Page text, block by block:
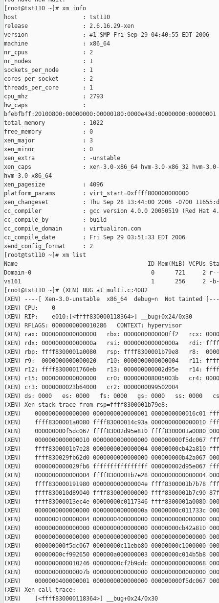
[root@tst110 ~]# xm info
host                   : tst110
release                : 2.6.16.29-xen
version                : #1 SMP Fri Sep 29 04:40:55 EDT 2006
machine                : x86_64
nr_cpus                : 2
nr_nodes               : 1
sockets_per_node       : 1
cores_per_socket       : 2
threads_per_core       : 1
cpu_mhz                : 2793
hw_caps                :
bfebfbff:20100800:00000000:00000180:0000e43d:00000000:00000001
total_memory           : 1022
free_memory            : 0
xen_major              : 3
xen_minor              : 0
xen_extra              : -unstable
xen_caps               : xen-3.0-x86_64 hvm-3.0-x86_32 hvm-3.0-
hvm-3.0-x86_64
xen_pagesize           : 4096
platform_params        : virt_start=0xffff800000000000
xen_changeset          : Thu Sep 28 13:44:00 2006 -0700
cc_compiler            : gcc version 4.0.0 20050519 (Red Hat
cc_compile_by          : build
cc_compile_domain      : virtualiron.com
cc_compile_date        : Fri Sep 29 03:51:33 EDT 2006
xend_config_format     : 2
[root@tst110 ~]# xm list
Name                                      ID Mem(MiB) VCPUs
Domain-0                                   0      721     2
vs161                                      1      256     2 -
[root@tst110 ~]# (XEN) BUG at multi.c:4082
(XEN) ----[ Xen-3.0-unstable  x86_64  debug=n  Not tainted
(XEN) CPU:    0
(XEN) RIP:    e010:[<ffff830000118364>] __bug+0x24/0x30
(XEN) RFLAGS: 0000000000010286   CONTEXT: hypervisor
(XEN) rax: 0000000000000000   rbx: 0000000000000ff2   rcx:
(XEN) rdx: 000000000000000a   rsi: 000000000000000a   rdi:
(XEN) rbp: ffff8300001a0080   rsp: ffff8300001b79e8   r8:
(XEN) r9:  0000000000000020   r10: 0000000000000004   r11:
(XEN) r12: ffff8300001760eb   r13: 000000000002d95e   r14:
(XEN) r15: 0000000000000000   cr0: 000000008005003b   cr4:
(XEN) cr3: 0000000023b64000   cr2: 0000000099502004
(XEN) ds: 0000   es: 0000   fs: 0000   gs: 0000   ss: 0000
(XEN) Xen stack trace from rsp=ffff8300001b79e8:
(XEN)    0000000000000000 0000000000000001 0000000000016c01
(XEN)    ffff8300001a0080 ffff83000014c93a 0000000000000010
(XEN)    000000000f5dc067 ffff83002d95e810 ffff8300001a0080
(XEN)    0000000000000010 0000000000000000 000000000f5dc067
(XEN)    ffff8300001b7e28 0000000000000004 00000000cb42a810
(XEN)    ffff830029fb62d0 0000000000000000 000000000b42a067
(XEN)    0000000000029fb6 ffffffffffffffff 000000002d95e067
(XEN)    0000000000000004 ffff8300001b7e28 0000000000000004
(XEN)    ffff830000191980 000000000000004e ffff8300001b7b78
(XEN)    ffff830010d89040 ffff830000000000 ffff8300001b7c90
(XEN)    ffff83000013ec4e 00000000c0117346 ffff8300001a0080
(XEN)    0000000000000000 000000000000000a 00000000c011733c
(XEN)    0000000100000004 0000000400000000 0000000000000000
(XEN)    0000000000000000 0000000000000000 00000000cb42a810
(XEN)    0000000000000000 0000000000000000 0000000000000000
(XEN)    000000000f5dc067 00000000c11ebb80 00000000c1000000
(XEN)    00000000cf992650 000000a000000003 00000000c014b5b8
(XEN)    0000000000010246 00000000cf2b9ddc 0000000000000068
(XEN)    000000000000007b 0000000000000000 0000000000000000
(XEN)    0000000400000001 0000000000000000 000000000f5dc067
(XEN) Xen call trace:
(XEN)    [<ffff830000118364>] __bug+0x24/0x30